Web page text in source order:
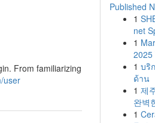
From familiarizing
user
Published
1
net
1
2025
1 บริ
ด้าน
1 제
완벽
1